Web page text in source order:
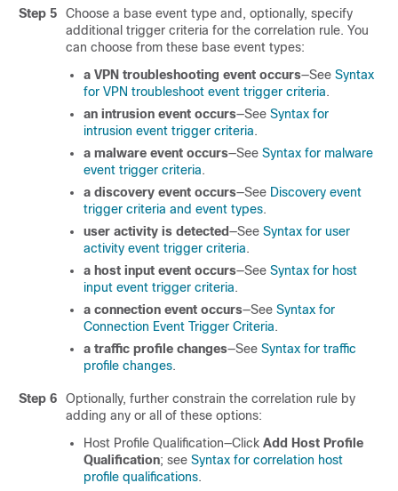
Step 5
Choose a base event type and, optionally, specify
additional trigger criteria for the correlation rule. You
can choose from these base event types:
a VPN troubleshooting event occurs—See Syntax
for VPN troubleshoot event trigger criteria.
an intrusion event occurs—See Syntax for
intrusion event trigger criteria.
a malware event occurs—See Syntax for malware
event trigger criteria.
a discovery event occurs—See Discovery event
trigger criteria and event types.
user activity is detected—See Syntax for user
activity event trigger criteria.
a host input event occurs—See Syntax for host
input event trigger criteria.
a connection event occurs—See Syntax for
Connection Event Trigger Criteria.
a traffic profile changes—See Syntax for traffic
profile changes.
Step 6
Optionally, further constrain the correlation rule by
adding any or all of these options:
Host Profile Qualification—Click Add Host Profile
Qualification; see Syntax for correlation host
profile qualifications.